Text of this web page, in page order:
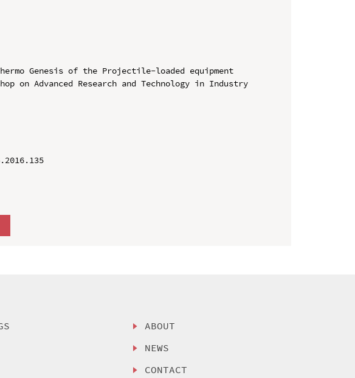
Genesis of the Projectile-loaded equipment
on Advanced Research and Technology in Industry
ABOUT
NEWS
CONTACT